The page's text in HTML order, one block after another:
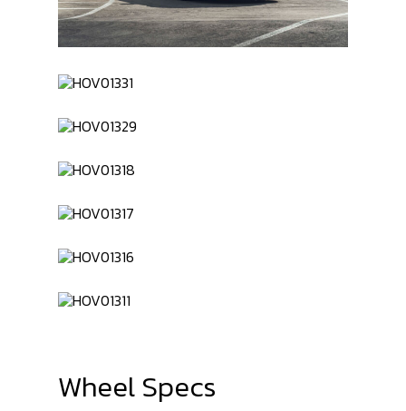
Wheel Specs